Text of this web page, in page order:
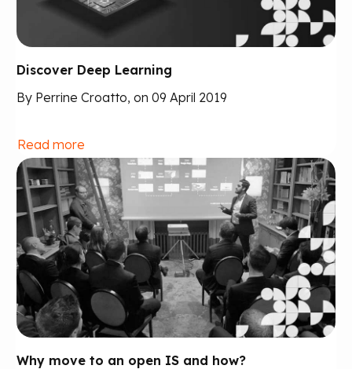
Discover Deep Learning
By Perrine Croatto, on 09 April 2019
Read more
Why move to an open IS and how?